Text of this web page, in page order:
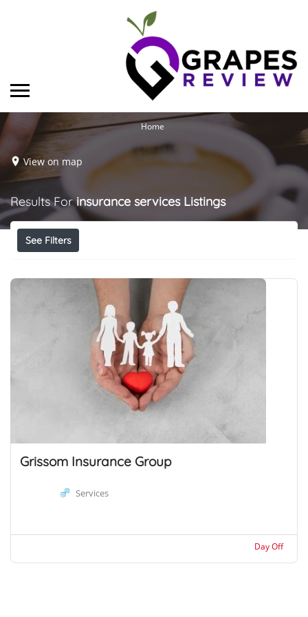
Home
View on map
Results Forinsurance services Listings
See Filters
Grissom Insurance Group
Services
Day Off